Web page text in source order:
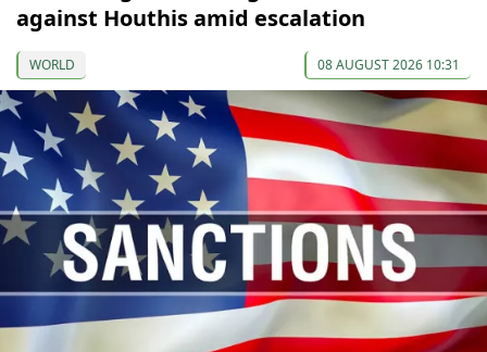
against Houthis amid escalation
WORLD 08 AUGUST 2026 10:31